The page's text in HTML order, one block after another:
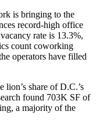
is bringing to the
record-high office
rate is 13.3%,
count coworking
operators have filled
share of D.C.’s
found 703K SF of
a majority of the